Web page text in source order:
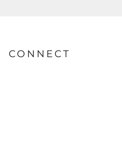
CONNECT